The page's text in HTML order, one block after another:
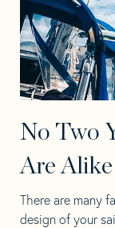
No Two
Are Alike
There are many
design of your